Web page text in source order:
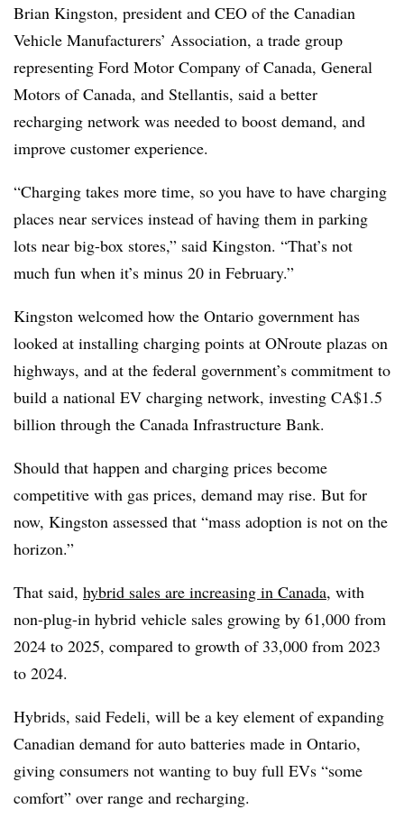
Brian Kingston, president and CEO of the Canadian
Vehicle Manufacturers’ Association, a trade group
representing Ford Motor Company of Canada, General
Motors of Canada, and Stellantis, said a better
recharging network was needed to boost demand, and
improve customer experience.
“Charging takes more time, so you have to have charging
places near services instead of having them in parking
lots near big-box stores,” said Kingston. “That’s not
much fun when it’s minus 20 in February.”
Kingston welcomed how the Ontario government has
looked at installing charging points at ONroute plazas on
highways, and at the federal government’s commitment to
build a national EV charging network, investing CA$1.5
billion through the Canada Infrastructure Bank.
Should that happen and charging prices become
competitive with gas prices, demand may rise. But for
now, Kingston assessed that “mass adoption is not on the
horizon.”
That said, hybrid sales are increasing in Canada, with
non-plug-in hybrid vehicle sales growing by 61,000 from
2024 to 2025, compared to growth of 33,000 from 2023
to 2024.
Hybrids, said Fedeli, will be a key element of expanding
Canadian demand for auto batteries made in Ontario,
giving consumers not wanting to buy full EVs “some
comfort” over range and recharging.